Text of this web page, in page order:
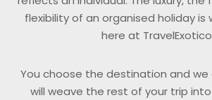
flexibility of an organised holiday is
here at
You choose the destination and we
will weave the rest of your trip